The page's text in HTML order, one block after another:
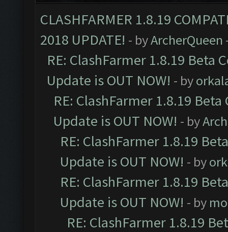
CLASHFARMER 1.8.19
2018 UPDATE! - byArcherQueen
RE: ClashFarmer 1.8.19 Beta
Update is OUT NOW! - by
RE: ClashFarmer 1.8.19
Update is OUT NOW! - by
RE: ClashFarmer 1.8.19
Update is OUT NOW! - by
RE: ClashFarmer 1.8.19
Update is OUT NOW! - by
RE: ClashFarmer 1.8.19